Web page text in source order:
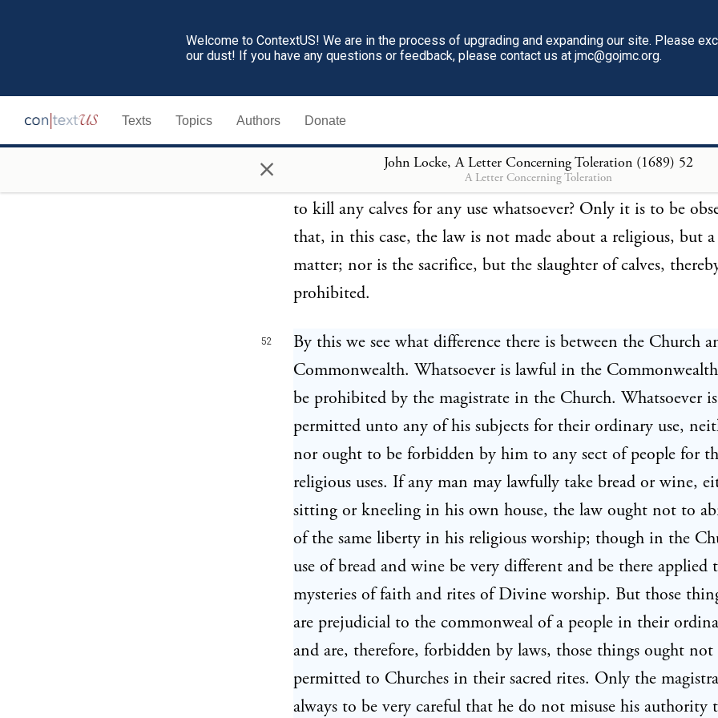
Welcome to ContextUS! We are in the process of upgrading and expanding our site. Please
our dust! If you have any questions or feedback, please contact us at jmc@gojmc.org.
Texts Topics Authors Donate
× John Locke, A Letter Concerning Toleration (1689) 52
A Letter Concerning Toleration
life or estate. And thus what may be spent on a feast may be
a sacrifice. But if peradventure such were the state of things
interest of the commonwealth required all slaughter of beasts
forborne for some while, in order to the increasing of the
cattle that had been destroyed by some extraordinary
sees not that the magistrate, in such a case, may forbid all his
to kill any calves for any use whatsoever? Only it is to be
that, in this case, the law is not made about a religious, but
matter; nor is the sacrifice, but the slaughter of calves,
prohibited.
52
By this we see what difference there is between the Church
Commonwealth. Whatsoever is lawful in the
be prohibited by the magistrate in the Church. Whatsoever is
permitted unto any of his subjects for their ordinary use,
nor ought to be forbidden by him to any sect of people for
religious uses. If any man may lawfully take bread or wine,
sitting or kneeling in his own house, the law ought not to
of the same liberty in his religious worship; though in the
use of bread and wine be very different and be there applied
mysteries of faith and rites of Divine worship. But those
are prejudicial to the commonweal of a people in their
and are, therefore, forbidden by laws, those things ought
permitted to Churches in their sacred rites. Only the
always to be very careful that he do not misuse his authority